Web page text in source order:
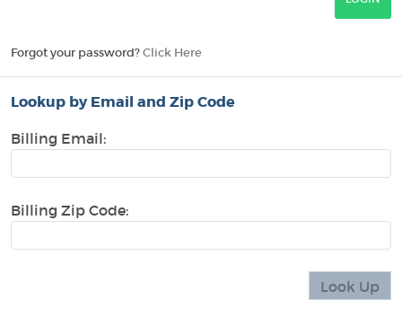
Forgot your password? Click Here
Lookup by Email and Zip Code
Billing Email:
Billing Zip Code: